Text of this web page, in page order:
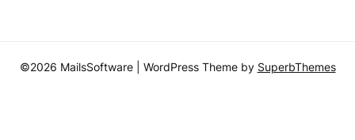
©2026 MailsSoftware | WordPress Theme by SuperbThemes